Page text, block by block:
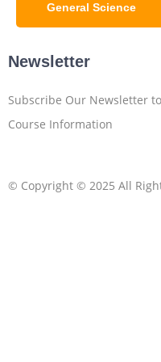
General Science
Newsletter
Subscribe Our Newsletter
Course Information
© Copyright © 2025 All